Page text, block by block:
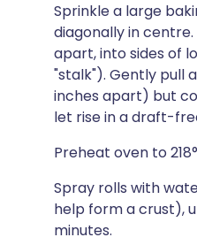
Sprinkle a large
diagonally in
apart, into sides of
"stalk"). Gently pull
inches apart) but
let rise in a draft-
Preheat oven to
Spray rolls with
help form a crust),
minutes.